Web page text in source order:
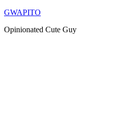
Skip
content
GWAPITO
Opinionated Cute Guy